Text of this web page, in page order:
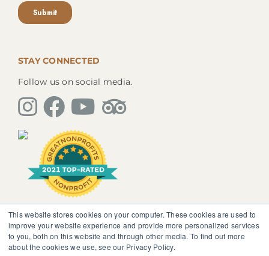
This website stores cookies on your computer. These cookies are used to
improve your website experience and provide more personalized services
to you, both on this website and through other media. To find out more
about the cookies we use, see our Privacy Policy.
STAY CONNECTED
Follow us on social media.
The information, instruction or advice given by
SedonaMagoRetreat.org is not intended to be a
substitute for competent professional medical or
psychological diagnosis and care. You should not